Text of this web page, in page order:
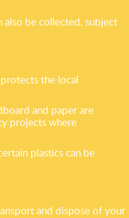
be collected, subject
the local
and paper are
projects where
plastics can be
and dispose of your